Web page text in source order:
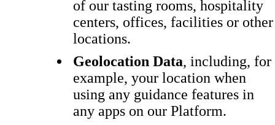
of our tasting rooms, hospitality
centers, offices, facilities or other
locations.
Geolocation Data, including, for
example, your location when
using any guidance features in
any apps on our Platform.